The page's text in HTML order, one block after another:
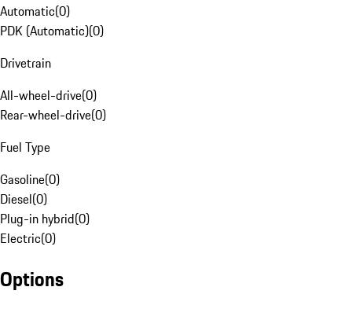
Automatic(0)
PDK (Automatic)(0)
Drivetrain
All-wheel-drive(0)
Rear-wheel-drive(0)
Fuel Type
Gasoline(0)
Diesel(0)
Plug-in hybrid(0)
Electric(0)
Options